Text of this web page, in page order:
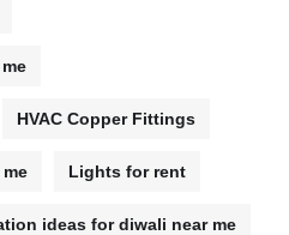
HVAC Copper Fittings
Lights for rent
ideas for diwali near me